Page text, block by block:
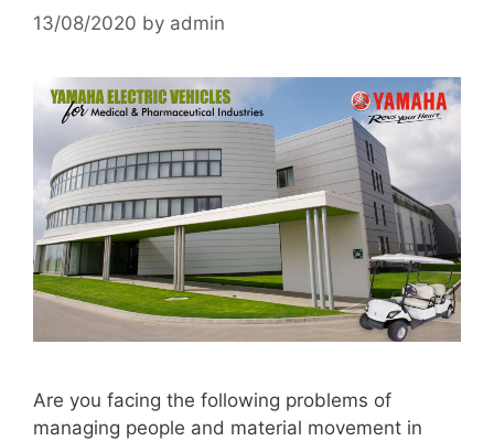
13/08/2020 by admin
Are you facing the following problems of
managing people and material movement in